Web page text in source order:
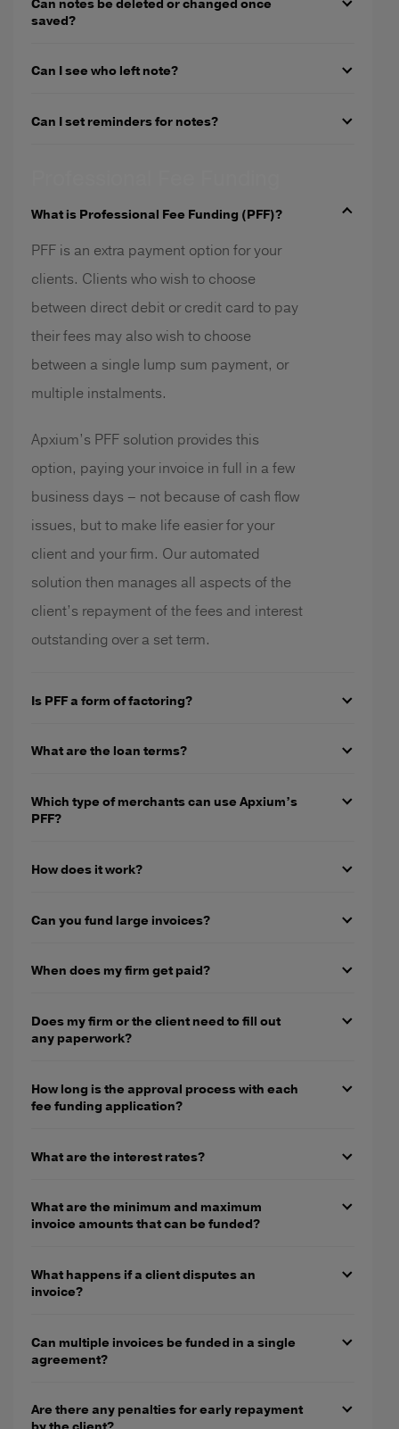
Can notes be deleted or changed once
saved?
Can I see who left note?
Can I set reminders for notes?
What is Professional Fee Funding (PFF)?
PFF is an extra payment option for your
clients. Clients who wish to choose
between direct debit or credit card to pay
their fees may also wish to choose
between a single lump sum payment, or
multiple instalments.
Apxium’s PFF solution provides this
option, paying your invoice in full in a few
business days – not because of cash flow
issues, but to make life easier for your
client and your firm. Our automated
solution then manages all aspects of the
client’s repayment of the fees and interest
outstanding over a set term.
Is PFF a form of factoring?
What are the loan terms?
Which type of merchants can use Apxium’s
PFF?
How does it work?
Can you fund large invoices?
When does my firm get paid?
Does my firm or the client need to fill out
any paperwork?
How long is the approval process with each
fee funding application?
What are the interest rates?
What are the minimum and maximum
invoice amounts that can be funded?
What happens if a client disputes an
invoice?
Can multiple invoices be funded in a single
agreement?
Are there any penalties for early repayment